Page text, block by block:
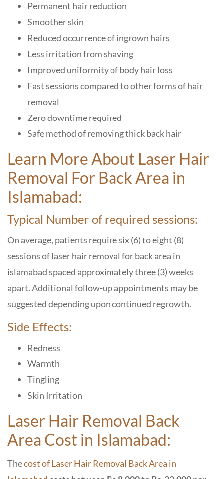
Permanent hair reduction
Smoother skin
Reduced occurrence of ingrown hairs
Less irritation from shaving
Improved uniformity of body hair loss
Fast sessions compared to other forms of hair
removal
Zero downtime required
Safe method of removing thick back hair
Learn More About Laser Hair
Removal For Back Area in
Islamabad:
Typical Number of required sessions:
On average, patients require six (6) to eight (8)
sessions of laser hair removal for back area in
islamabad spaced approximately three (3) weeks
apart. Additional follow-up appointments may be
suggested depending upon continued regrowth.
Side Effects:
Redness
Warmth
Tingling
Skin Irritation
Laser Hair Removal Back
Area Cost in Islamabad:
Thecost ofLaser Hair Removal Back Area in